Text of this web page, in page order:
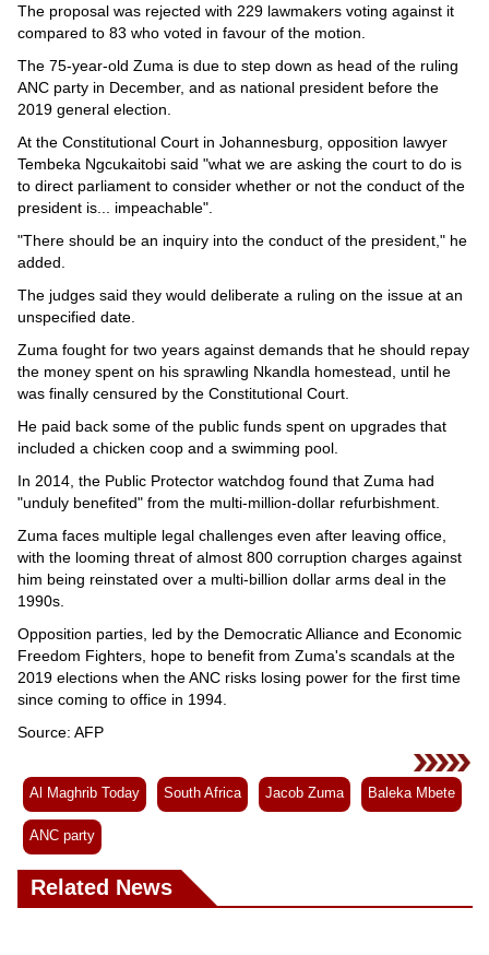
The proposal was rejected with 229 lawmakers voting against it
compared to 83 who voted in favour of the motion.
The 75-year-old Zuma is due to step down as head of the ruling
ANC party in December, and as national president before the
2019 general election.
At the Constitutional Court in Johannesburg, opposition lawyer
Tembeka Ngcukaitobi said "what we are asking the court to do is
to direct parliament to consider whether or not the conduct of the
president is... impeachable".
"There should be an inquiry into the conduct of the president," he
added.
The judges said they would deliberate a ruling on the issue at an
unspecified date.
Zuma fought for two years against demands that he should repay
the money spent on his sprawling Nkandla homestead, until he
was finally censured by the Constitutional Court.
He paid back some of the public funds spent on upgrades that
included a chicken coop and a swimming pool.
In 2014, the Public Protector watchdog found that Zuma had
"unduly benefited" from the multi-million-dollar refurbishment.
Zuma faces multiple legal challenges even after leaving office,
with the looming threat of almost 800 corruption charges against
him being reinstated over a multi-billion dollar arms deal in the
1990s.
Opposition parties, led by the Democratic Alliance and Economic
Freedom Fighters, hope to benefit from Zuma's scandals at the
2019 elections when the ANC risks losing power for the first time
since coming to office in 1994.
Source: AFP
Al Maghrib Today South Africa Jacob Zuma Baleka Mbete
ANC party
Related News